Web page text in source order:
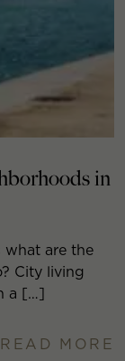
in
what are the
City living
a […]
READ MORE